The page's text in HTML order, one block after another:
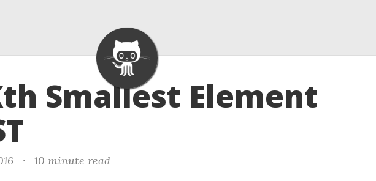
Smallest Element
· 10 minute read